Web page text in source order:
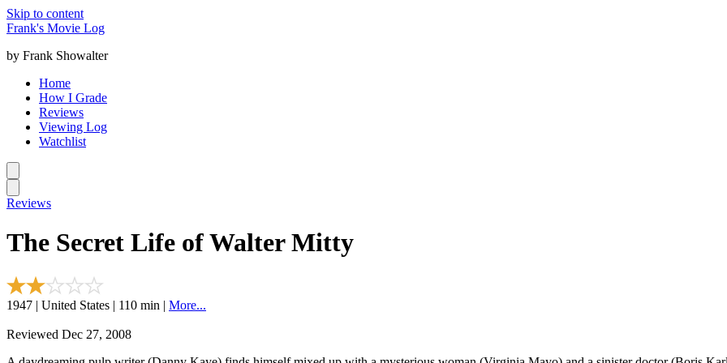
Skip to content
Frank's Movie Log
by Frank Showalter
Home
How I Grade
Reviews
Viewing Log
Watchlist
Reviews
The Secret Life of Walter Mitty
1947 | United States | 110 min | More...
Reviewed Dec 27, 2008